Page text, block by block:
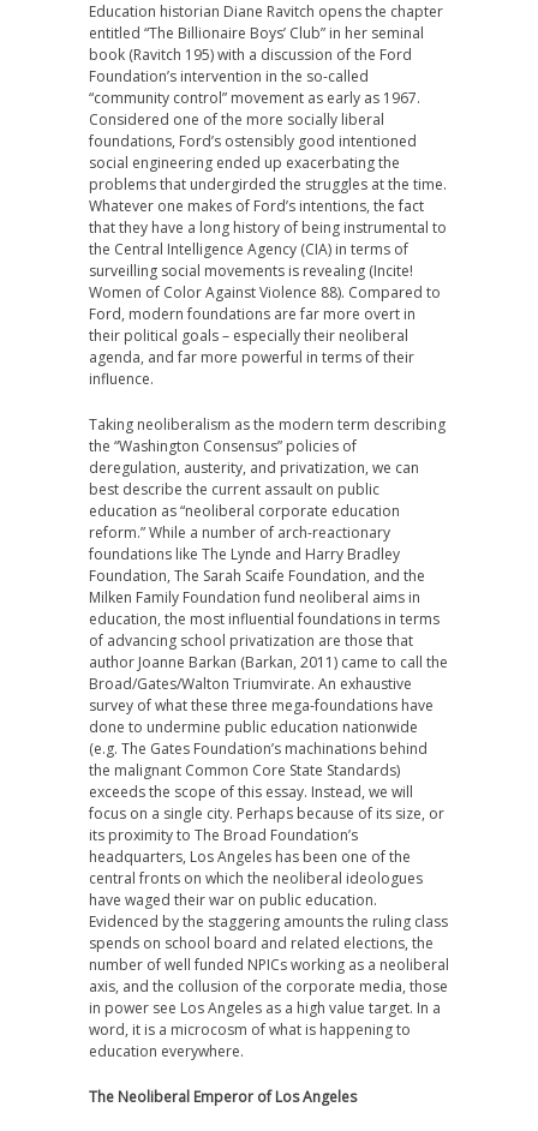
Education historian Diane Ravitch opens the chapter
entitled “The Billionaire Boys’ Club” in her seminal
book (Ravitch 195) with a discussion of the Ford
Foundation’s intervention in the so-called
“community control” movement as early as 1967.
Considered one of the more socially liberal
foundations, Ford’s ostensibly good intentioned
social engineering ended up exacerbating the
problems that undergirded the struggles at the time.
Whatever one makes of Ford’s intentions, the fact
that they have a long history of being instrumental to
the Central Intelligence Agency (CIA) in terms of
surveilling social movements is revealing (Incite!
Women of Color Against Violence 88). Compared to
Ford, modern foundations are far more overt in
their political goals – especially their neoliberal
agenda, and far more powerful in terms of their
influence.
Taking neoliberalism as the modern term describing
the “Washington Consensus” policies of
deregulation, austerity, and privatization, we can
best describe the current assault on public
education as “neoliberal corporate education
reform.” While a number of arch-reactionary
foundations like The Lynde and Harry Bradley
Foundation, The Sarah Scaife Foundation, and the
Milken Family Foundation fund neoliberal aims in
education, the most influential foundations in terms
of advancing school privatization are those that
author Joanne Barkan (Barkan, 2011) came to call the
Broad/Gates/Walton Triumvirate. An exhaustive
survey of what these three mega-foundations have
done to undermine public education nationwide
(e.g. The Gates Foundation’s machinations behind
the malignant Common Core State Standards)
exceeds the scope of this essay. Instead, we will
focus on a single city. Perhaps because of its size, or
its proximity to The Broad Foundation’s
headquarters, Los Angeles has been one of the
central fronts on which the neoliberal ideologues
have waged their war on public education.
Evidenced by the staggering amounts the ruling class
spends on school board and related elections, the
number of well funded NPICs working as a neoliberal
axis, and the collusion of the corporate media, those
in power see Los Angeles as a high value target. In a
word, it is a microcosm of what is happening to
education everywhere.
The Neoliberal Emperor of Los Angeles